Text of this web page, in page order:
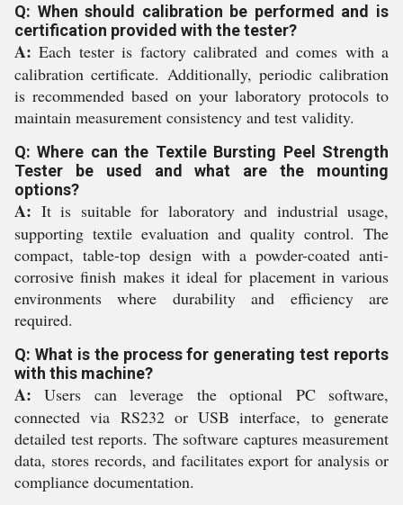
Q: When should calibration be performed and is
certification provided with the tester?
A: Each tester is factory calibrated and comes with a
calibration certificate. Additionally, periodic calibration
is recommended based on your laboratory protocols to
maintain measurement consistency and test validity.
Q: Where can the Textile Bursting Peel Strength
Tester be used and what are the mounting
options?
A: It is suitable for laboratory and industrial usage,
supporting textile evaluation and quality control. The
compact, table-top design with a powder-coated anti-
corrosive finish makes it ideal for placement in various
environments where durability and efficiency are
required.
Q: What is the process for generating test reports
with this machine?
A: Users can leverage the optional PC software,
connected via RS232 or USB interface, to generate
detailed test reports. The software captures measurement
data, stores records, and facilitates export for analysis or
compliance documentation.